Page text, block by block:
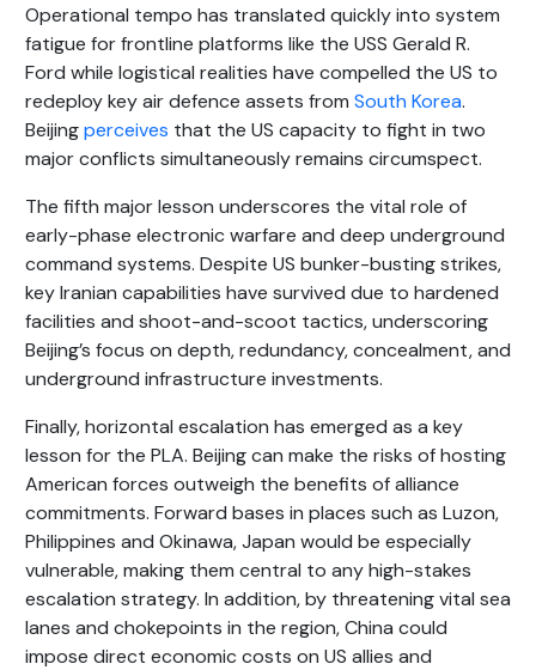
Operational tempo has translated quickly into system
fatigue for frontline platforms like the USS Gerald R.
Ford while logistical realities have compelled the US to
redeploy key air defence assets from South Korea.
Beijingperceives that the US capacity to fight in two
major conflicts simultaneously remains circumspect.
The fifth major lesson underscores the vital role of
early-phase electronic warfare and deep underground
command systems. Despite US bunker-busting strikes,
key Iranian capabilities have survived due to hardened
facilities and shoot-and-scoot tactics, underscoring
Beijing’s focus on depth, redundancy, concealment, and
underground infrastructure investments.
Finally, horizontal escalation has emerged as a key
lesson for the PLA. Beijing can make the risks of hosting
American forces outweigh the benefits of alliance
commitments. Forward bases in places such as Luzon,
Philippines and Okinawa, Japan would be especially
vulnerable, making them central to any high-stakes
escalation strategy. In addition, by threatening vital sea
lanes and chokepoints in the region, China could
impose direct economic costs on US allies and